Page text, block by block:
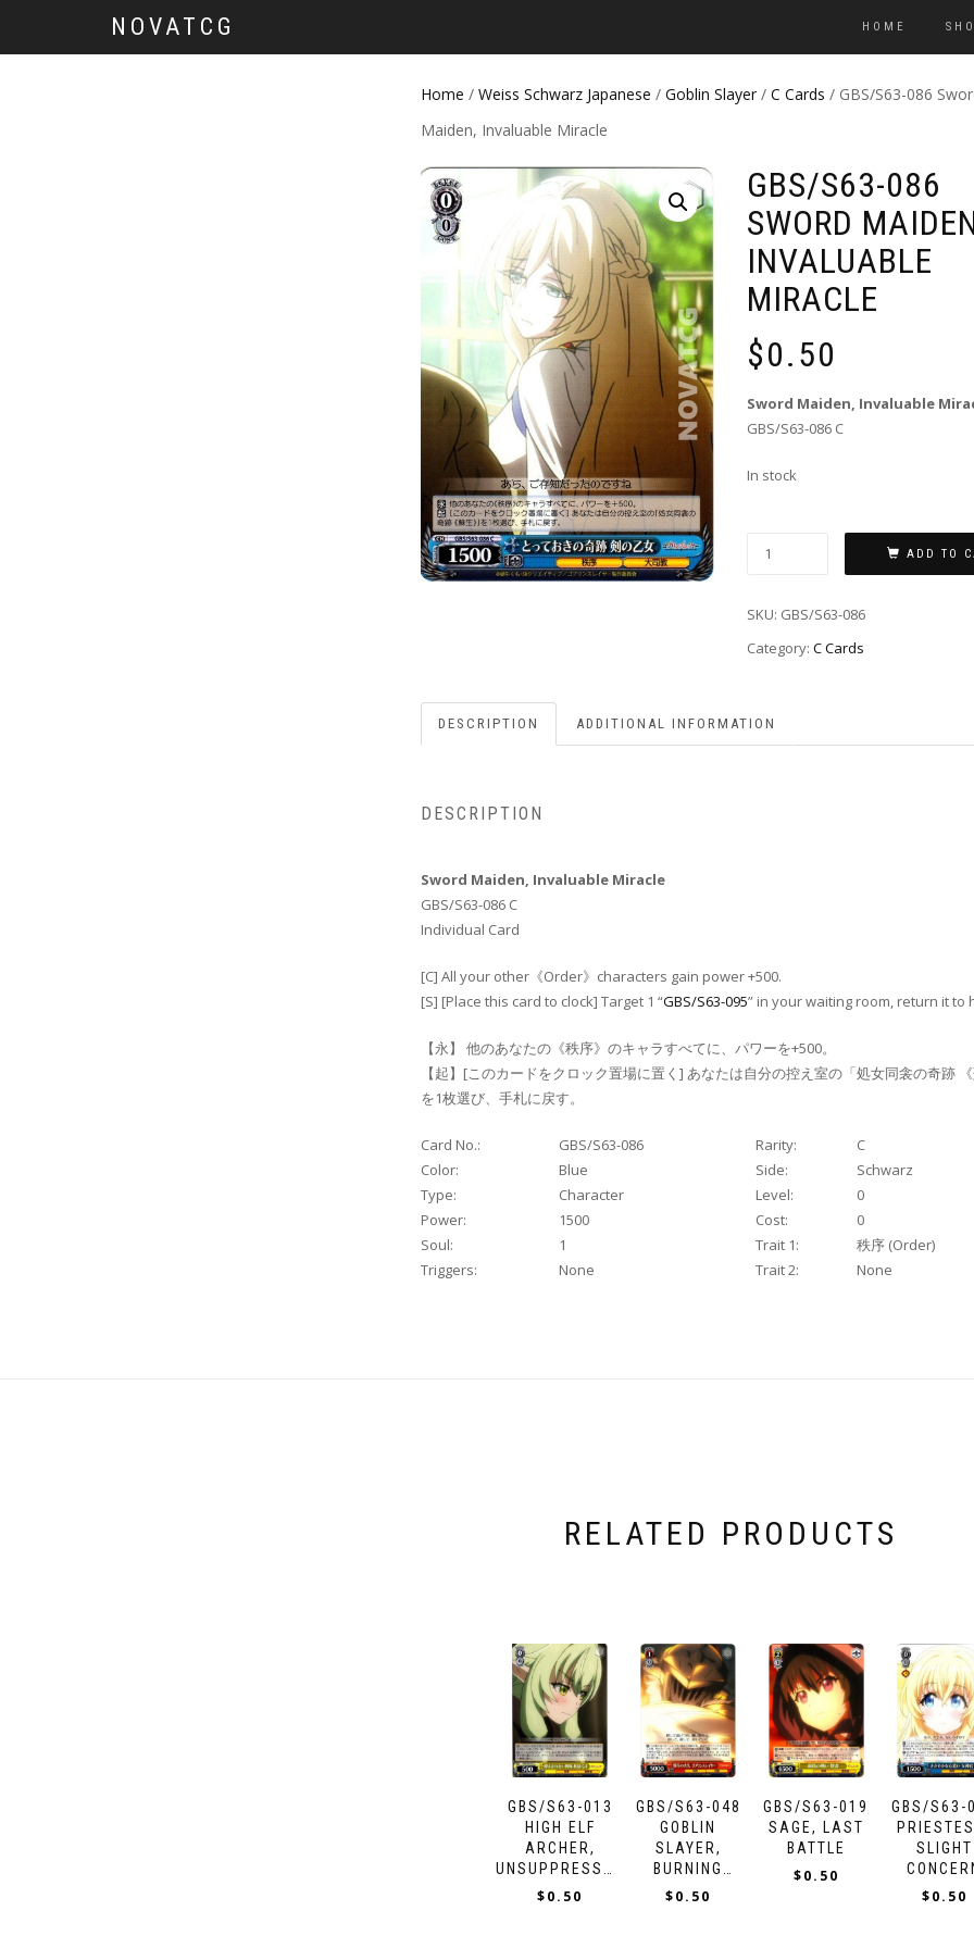
NOVATCG HOME
Home / Weiss Schwarz Japanese / Goblin Slayer / C Cards / GBS/S63-086
Maiden, Invaluable Miracle
GBS/S63-086
SWORD
INVALUABLE
MIRACLE
$0.50
Sword Maiden, Invaluable
GBS/S63-086 C
In stock
ADD TO
SKU: GBS/S63-086
Category: C Cards
DESCRIPTION ADDITIONAL INFORMATION
DESCRIPTION
Sword Maiden, Invaluable Miracle
GBS/S63-086 C
Individual Card
[C] All your other《Order》characters gain power +500.
[S] [Place this card to clock] Target 1 “GBS/S63-095” in your waiting room, return it to
【永】 他のあなたの《秩序》のキャラすべてに、パワーを+500。
【起】[このカードをクロック置場に置く] あなたは自分の控え室の「処女同衾の奇跡
を1枚選び、手札に戻す。
Card No.: GBS/S63-086 Rarity:
C
Color:
Blue Side:
Schwarz
Type:
Character Level:
0
Power:
1500 Cost:
0
Soul:
1 Trait 1:
秩序 (Order)
Triggers:
None Trait 2: None
RELATED PRODUCTS
GBS/S63-013
HIGH ELF
ARCHER,
UNSUPPRESSABLE
INTEREST
$0.50
GBS/S63-048
GOBLIN
SLAYER,
BURNING
ARROW
$0.50
GBS/S63-019
SAGE, LAST
BATTLE
$0.50
GBS/S63-
SLIGHT
$0.50